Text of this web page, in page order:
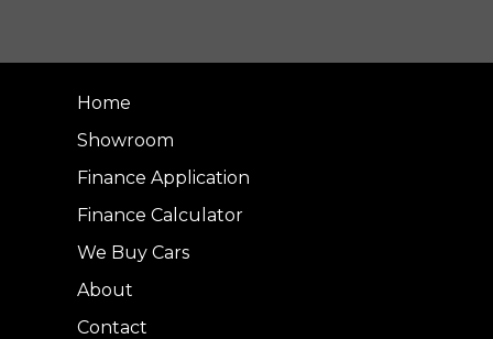
Home
Showroom
Finance Application
Finance Calculator
We Buy Cars
About
Contact